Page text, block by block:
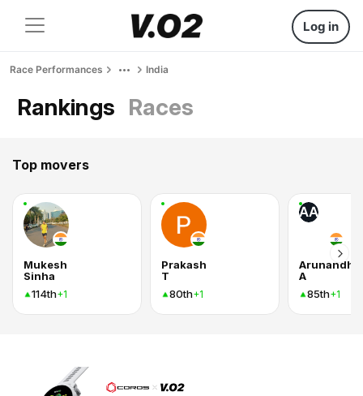
Log in
Race Performances India
Rankings Races
Top movers
Mukesh
Sinha
114th+1
Prakash
T
80th+1
AA
A
85th+1